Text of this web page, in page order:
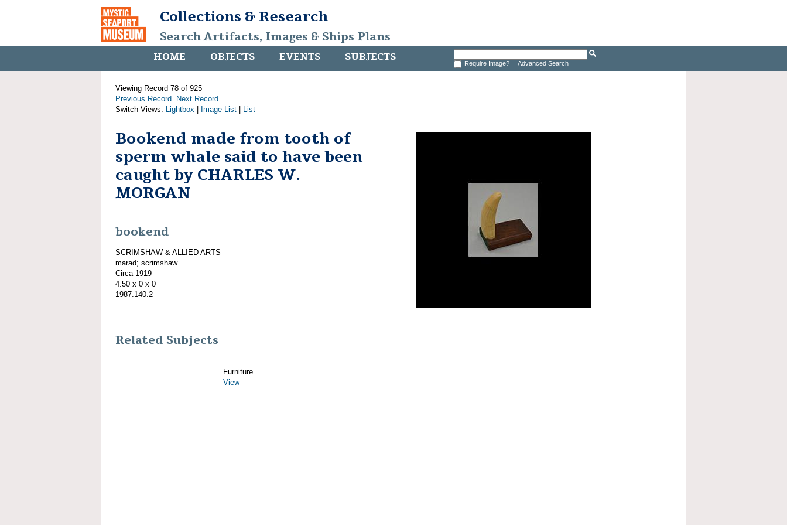
Collections & Research
Search Artifacts, Images & Ships Plans
HOME OBJECTS EVENTS SUBJECTS Require Image? Advanced Search
Viewing Record 78 of 925
Previous Record
Next Record
Switch Views: Lightbox Image List List
Bookend made from tooth of
sperm whale said to have been
caught by CHARLES W.
MORGAN
bookend
SCRIMSHAW & ALLIED ARTS
marad; scrimshaw
Circa 1919
4.50 x 0 x 0
1987.140.2
Related Subjects
Furniture
View